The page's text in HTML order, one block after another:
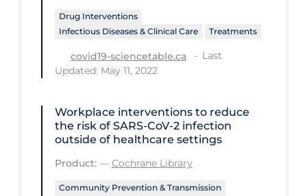
Vulnerable Groups
Vulnerable Sub-populations
Apply Reset
Drug Interventions
Infectious Diseases & Clinical Care
Treatments
covid19-sciencetable.ca
Last
Updated: May 11, 2022
Workplace interventions to reduce
the risk of SARS‐CoV‐2 infection
outside of healthcare settings
Product: — Cochrane Library
Community Prevention & Transmission